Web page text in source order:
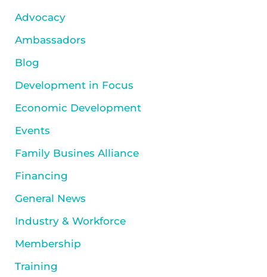
Advocacy
Ambassadors
Blog
Development in Focus
Economic Development
Events
Family Busines Alliance
Financing
General News
Industry & Workforce
Membership
Training